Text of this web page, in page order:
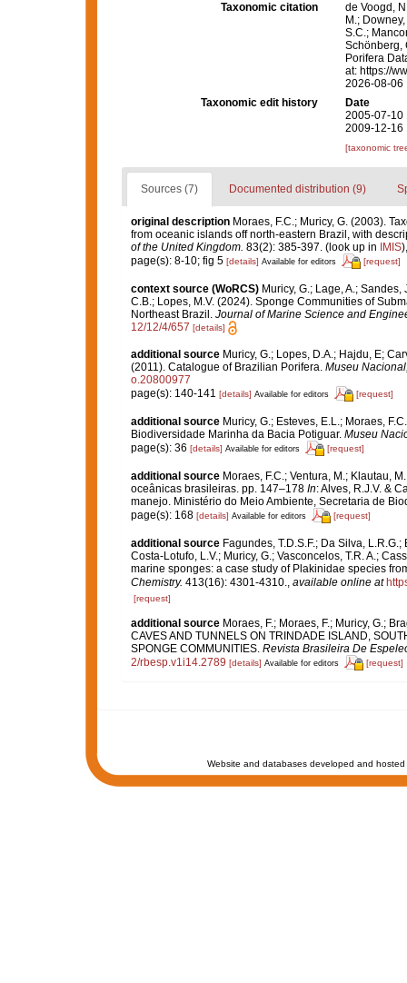
Taxonomic citation
de Voogd,
M.;
S.C.;
Schönberg,
Porifera
at: https://
2026-08-06
Taxonomic edit history
Date
2005-07-10
2009-12-16
[taxonomic
Sources (7) Documented distribution (9)
original description Moraes, F.C.; Muricy, G. (2003).
from oceanic islands off north-eastern Brazil, with
of the United Kingdom. 83(2): 385-397.(look up in IMIS
page(s): 8-10; fig 5 [details] Available for editors [request]
context source (WoRCS) Muricy, G.; Lage, A.;
C.B.; Lopes, M.V. (2024). Sponge Communities of
Northeast Brazil. Journal of Marine Science and
12/12/4/657 [details]
additional source Muricy, G.; Lopes, D.A.; Hajdu, E;
(2011). Catalogue of Brazilian Porifera. Museu
o.20800977
page(s): 140-141 [details] Available for editors [request]
additional source Muricy, G.; Esteves, E.L.; Moraes,
Biodiversidade Marinha da Bacia Potiguar. Museu
page(s): 36 [details] Available for editors [request]
additional source Moraes, F.C.; Ventura, M.; Klautau,
oceânicas brasileiras. pp. 147–178 In: Alves, R.J.V. &
manejo. Ministério do Meio Ambiente, Secretaria de
page(s): 168 [details] Available for editors [request]
additional source Fagundes, T.D.S.F.; Da Silva,
Costa-Lotufo, L.V.; Muricy, G.; Vasconcelos, T.R. A.;
marine sponges: a case study of Plakinidae species
Chemistry. 413(16): 4301-4310., available online at
[request]
additional source Moraes, F.; Moraes, F.; Muricy, G.;
CAVES AND TUNNELS ON TRINDADE ISLAND,
SPONGE COMMUNITIES. Revista Brasileira De
2/rbesp.v1i14.2789 [details] Available for editors [request]
Website and databases developed and